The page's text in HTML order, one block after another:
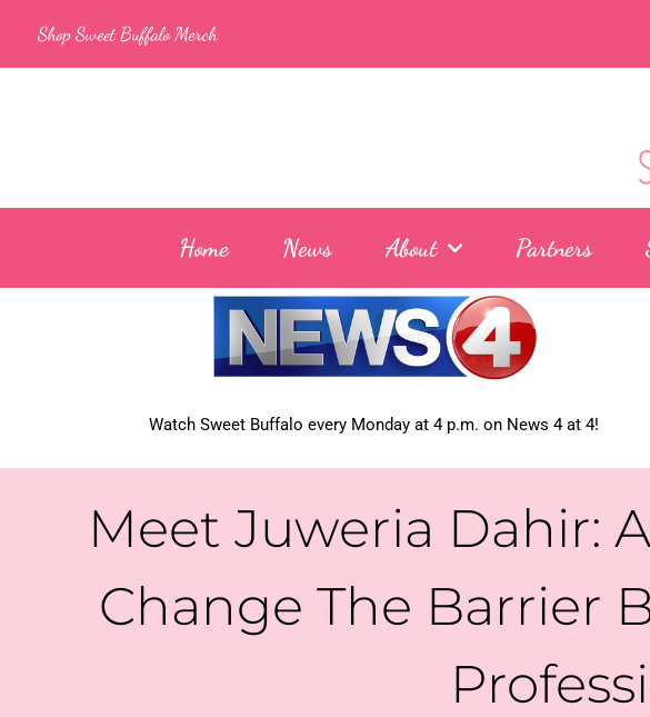
content
Shop Sweet Buffalo Merch
Home News About Partners
Watch Sweet Buffalo every Monday at 4 p.m. on News 4 at 4!
Meet Juweria Dahir:
Change The Barrier